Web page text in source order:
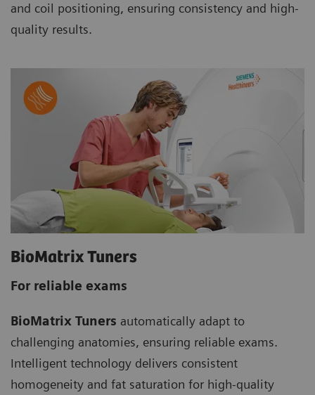
and coil positioning, ensuring consistency and high-
quality results.
BioMatrix Tuners
For reliable exams
BioMatrix Tuners automatically adapt to
challenging anatomies, ensuring reliable exams.
Intelligent technology delivers consistent
homogeneity and fat saturation for high-quality